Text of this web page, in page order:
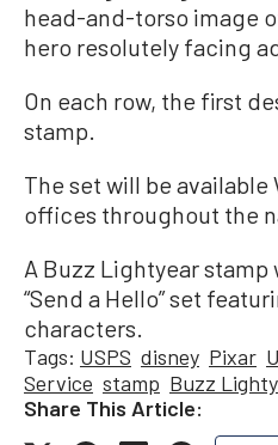
head-and-torso image
hero resolutely facing
On each row, the first
stamp.
The set will be available
offices throughout the
A Buzz Lightyear stamp
“Send a Hello” set
characters.
Tags: USPS disney Pixar
Service stamp Buzz
Share This Article: